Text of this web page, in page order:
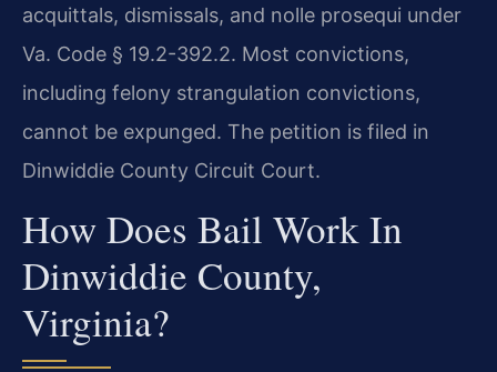
acquittals, dismissals, and nolle prosequi under
Va. Code § 19.2-392.2. Most convictions,
including felony strangulation convictions,
cannot be expunged. The petition is filed in
Dinwiddie County Circuit Court.
How Does Bail Work In
Dinwiddie County,
Virginia?